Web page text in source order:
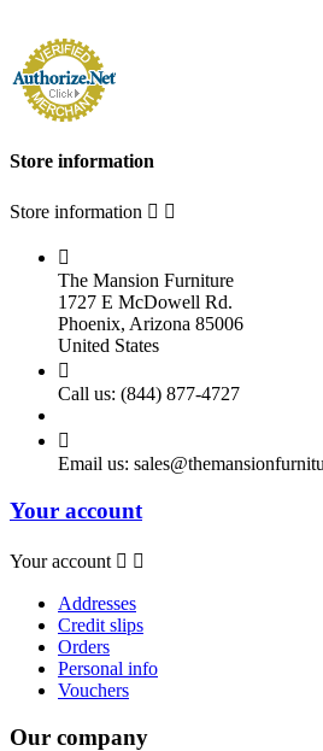
Store information
Store information  

The Mansion Furniture
1727 E McDowell Rd.
Phoenix, Arizona 85006
United States

Call us: (844) 877-4727

Email us:
Your account
Your account  
Addresses
Credit slips
Orders
Personal info
Vouchers
Our company